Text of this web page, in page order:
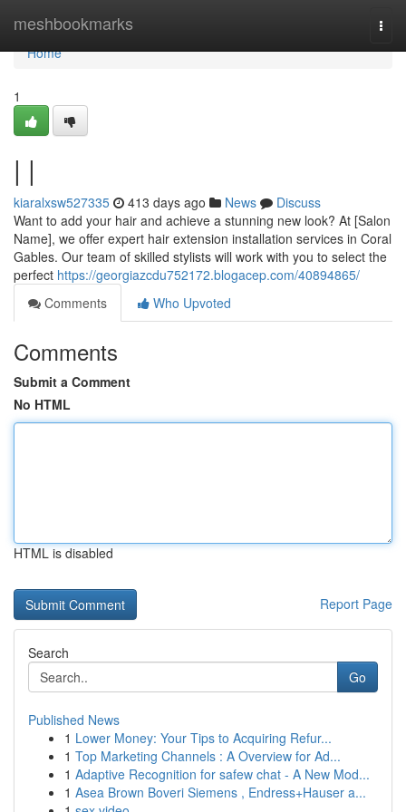
meshbookmarks
Home
Home
1
| |
kiaralxsw527335 413 days ago News
Discuss
Want to add your hair and achieve a stunning new look? At [Salon
Name], we offer expert hair extension installation services in Coral
Gables. Our team of skilled stylists will work with you to select the
perfect https://georgiazcdu752172.blogacep.com/40894865/
Comments
Who Upvoted
Comments
Submit a Comment
No HTML
HTML is disabled
Report Page
Search
Go
Published News
1 Lower Money: Your Tips to Acquiring Refur...
1 Top Marketing Channels : A Overview for Ad...
1 Adaptive Recognition for safew chat - A New Mod...
1 Asea Brown Boveri Siemens , Endress+Hauser a...